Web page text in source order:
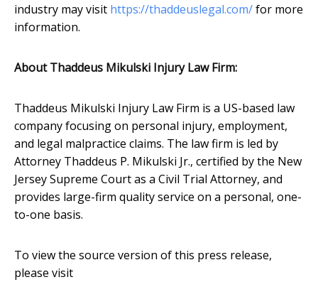
industry may visit https://thaddeuslegal.com/for more
information.
About Thaddeus Mikulski Injury Law Firm:
Thaddeus Mikulski Injury Law Firm is a US-based law
company focusing on personal injury, employment,
and legal malpractice claims. The law firm is led by
Attorney Thaddeus P. Mikulski Jr., certified by the New
Jersey Supreme Court as a Civil Trial Attorney, and
provides large-firm quality service on a personal, one-
to-one basis.
To view the source version of this press release,
please visit